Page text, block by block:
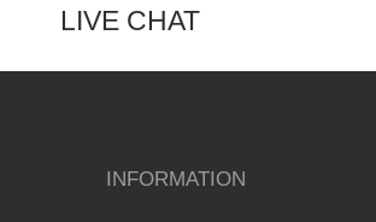
LIVE CHAT
INFORMATION